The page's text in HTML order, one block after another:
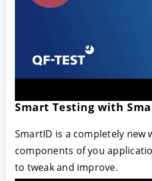
Smart Testing with
SmartID is a completely new
components of you
to tweak and improve.